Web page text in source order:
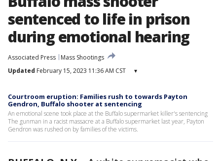
sentenced to life in prison
during emotional hearing
Associated Press
Mass Shootings
Updated February 15, 2023 11:36 AM CST ▾
Courtroom eruption: Families rush to towards Payton
Gendron, Buffalo shooter at sentencing
An emotional scene took place at the Buffalo supermarket killer's sentencing
The gunman in a racist massacre at a Buffalo supermarket last year, Payton
Gendron was rushed on by families of the victims.